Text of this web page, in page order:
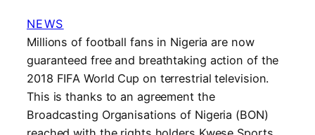
NEWS
Millions of football fans in Nigeria are now
guaranteed free and breathtaking action of the
2018 FIFA World Cup on terrestrial television.
This is thanks to an agreement the
Broadcasting Organisations of Nigeria (BON)